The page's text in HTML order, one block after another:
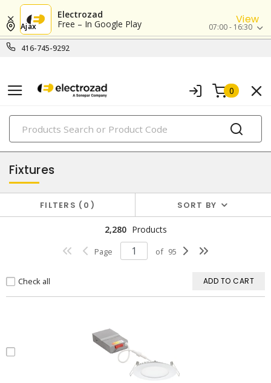
Electrozad
Free – In Google Play
View
416-745-9292
Ajax 07:00 - 16:30
0
PRODUCTS
lighting
Fixtures
FILTERS 0 SORT BY
2,280 Products
Page of 95
Check all ADD TO CART